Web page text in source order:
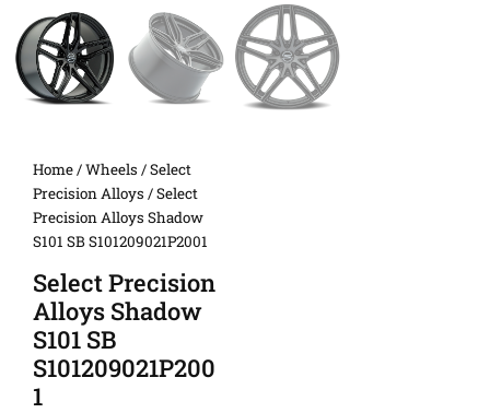
Home/Wheels /Select
Precision Alloys / Select
Precision Alloys Shadow
S101 SB S101209021P2001
Select Precision
Alloys Shadow
S101 SB
S101209021P200
1